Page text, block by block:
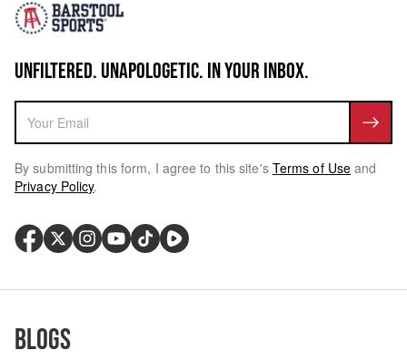
UNFILTERED. UNAPOLOGETIC. IN YOUR INBOX.
By submitting this form, I agree to this site's Terms of Use and
Privacy Policy.
Blogs